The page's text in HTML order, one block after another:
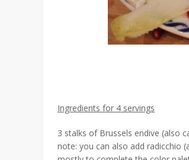
Ingredients for 4 servings
3 stalks of Brussels endive (also
note: you can also add radicchio